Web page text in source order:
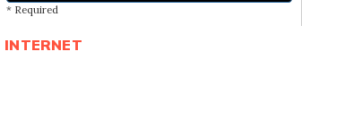
* Required
INTERNET